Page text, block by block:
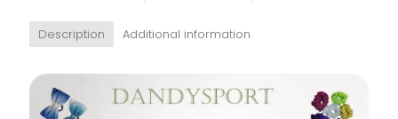
Description Additional information